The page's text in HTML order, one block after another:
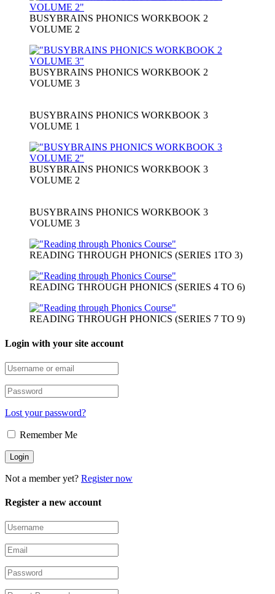
BUSYBRAINS PHONICS WORKBOOK 2
VOLUME 2
BUSYBRAINS PHONICS WORKBOOK 2
VOLUME 3
BUSYBRAINS PHONICS WORKBOOK 3
VOLUME 1
BUSYBRAINS PHONICS WORKBOOK 3
VOLUME 2
BUSYBRAINS PHONICS WORKBOOK 3
VOLUME 3
READING THROUGH PHONICS (SERIES 1TO 3)
READING THROUGH PHONICS (SERIES 4 TO 6)
READING THROUGH PHONICS (SERIES 7 TO 9)
Login with your site account
Lost your password?
Remember Me
Not a member yet? Register now
Register a new account